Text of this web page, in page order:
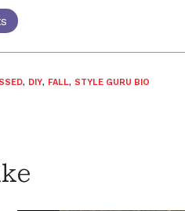
, DIY, FALL, STYLE GURU BIO